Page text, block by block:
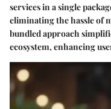
services in a single
eliminating the hassle of
bundled approach
ecosystem, enhancing